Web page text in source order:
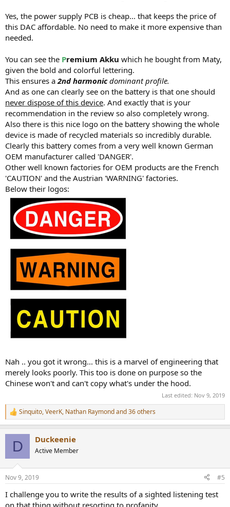
Yes, the power supply PCB is cheap... that keeps the price of
this DAC affordable. No need to make it more expensive than
needed.
You can see the Premium Akku which he bought from Maty,
given the bold and colorful lettering.
This ensures a 2nd harmonicdominant profile.
And as one can clearly see on the battery is that one should
never dispose of this device. And exactly that is your
recommendation in the review so also completely wrong.
Also there is this nice logo on the battery showing the whole
device is made of recycled materials so incredibly durable.
Clearly this battery comes from a very well known German
OEM manufacturer called 'DANGER'.
Other well known factories for OEM products are the French
'CAUTION' and the Austrian 'WARNING' factories.
Below their logos:
Nah .. you got it wrong... this is a marvel of engineering that
merely looks poorly. This too is done on purpose so the
Chinese won't and can't copy what's under the hood.
Last edited: Nov 9, 2019
R
e
s
Sinquito,VeerK, Nathan Raymondand 36 others
D Duckeenie
Active Member
Nov 9, 2019 #5
I challenge you to write the results of a sighted listening test
on that thing without resorting to profanity.